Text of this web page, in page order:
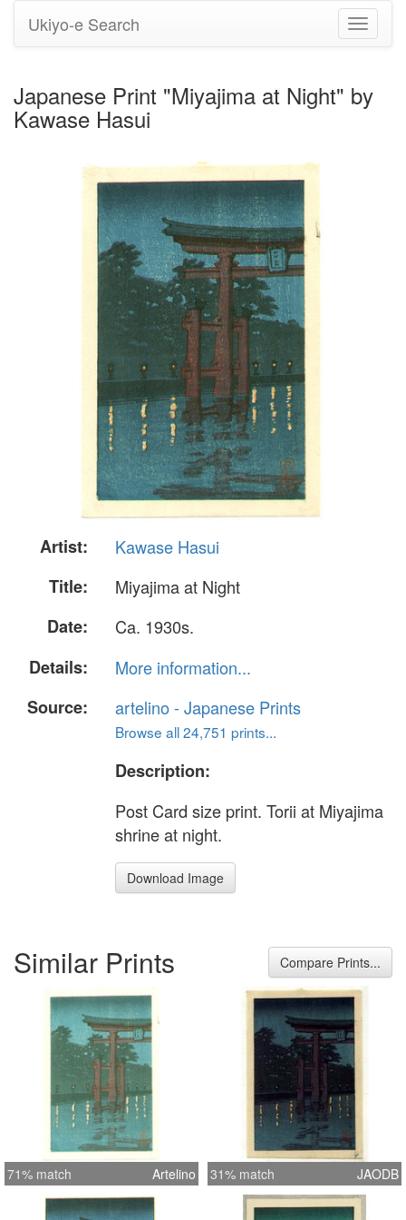
Toggle
Ukiyo-e Search
Japanese Print "Miyajima at Night" by
Kawase Hasui
Artist:
Kawase Hasui
Title:
Miyajima at Night
Date:
Ca. 1930s.
Details:
More information...
Source:
artelino - Japanese Prints
Browse all 24,751 prints...
Description:
Post Card size print. Torii at Miyajima
shrine at night.
Download Image
Similar Prints Compare Prints...
71% match Artelino 31% match JAODB